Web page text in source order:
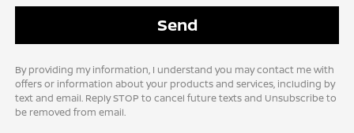
By providing my information, I understand you may contact me with
offers or information about your products and services, including by
text and email. Reply STOP to cancel future texts and Unsubscribe to
be removed from email.